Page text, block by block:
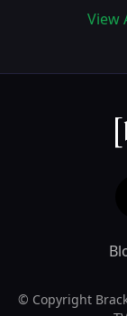
View
© Copyright